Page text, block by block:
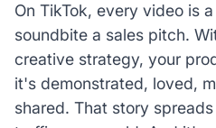
On TikTok, every video is
soundbite a sales pitch.
creative strategy, your
it's demonstrated, loved,
shared. That story